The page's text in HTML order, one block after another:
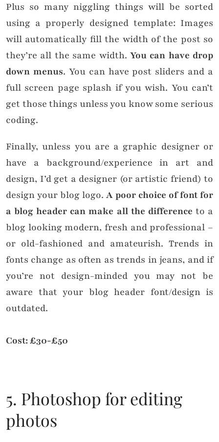
Plus so many niggling things will be sorted
using a properly designed template: Images
will automatically fill the width of the post so
they’re all the same width. You can have drop
down menus. You can have post sliders and a
full screen page splash if you wish. You can’t
get those things unless you know some serious
coding.
Finally, unless you are a graphic designer or
have a background/experience in art and
design, I’d get a designer (or artistic friend) to
design your blog logo. A poor choice of font for
a blog header can make all the difference to a
blog looking modern, fresh and professional –
or old-fashioned and amateurish. Trends in
fonts change as often as trends in jeans, and if
you’re not design-minded you may not be
aware that your blog header font/design is
outdated.
Cost: £30-£50
5. Photoshop for editing
photos